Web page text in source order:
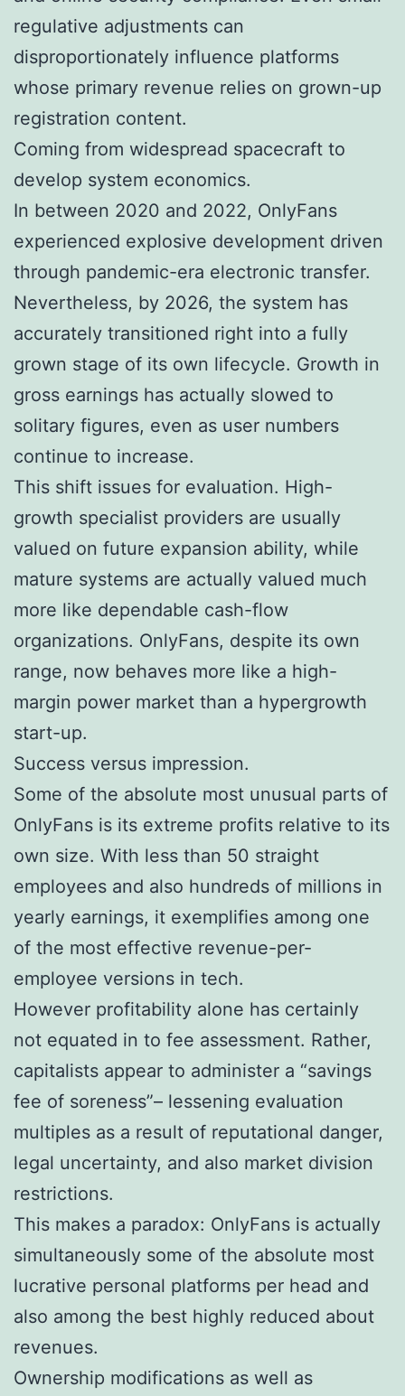
regulative adjustments can
disproportionately influence platforms
whose primary revenue relies on grown-up
registration content.
Coming from widespread spacecraft to
develop system economics.
In between 2020 and 2022, OnlyFans
experienced explosive development driven
through pandemic-era electronic transfer.
Nevertheless, by 2026, the system has
accurately transitioned right into a fully
grown stage of its own lifecycle. Growth in
gross earnings has actually slowed to
solitary figures, even as user numbers
continue to increase.
This shift issues for evaluation. High-
growth specialist providers are usually
valued on future expansion ability, while
mature systems are actually valued much
more like dependable cash-flow
organizations. OnlyFans, despite its own
range, now behaves more like a high-
margin power market than a hypergrowth
start-up.
Success versus impression.
Some of the absolute most unusual parts of
OnlyFans is its extreme profits relative to its
own size. With less than 50 straight
employees and also hundreds of millions in
yearly earnings, it exemplifies among one
of the most effective revenue-per-
employee versions in tech.
However profitability alone has certainly
not equated in to fee assessment. Rather,
capitalists appear to administer a “savings
fee of soreness”– lessening evaluation
multiples as a result of reputational danger,
legal uncertainty, and also market division
restrictions.
This makes a paradox: OnlyFans is actually
simultaneously some of the absolute most
lucrative personal platforms per head and
also among the best highly reduced about
revenues.
Ownership modifications as well as